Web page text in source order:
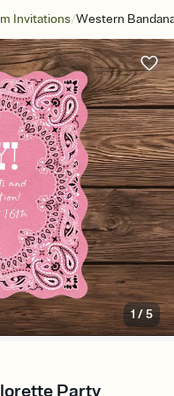
Invitations/Western
1 /5
Party